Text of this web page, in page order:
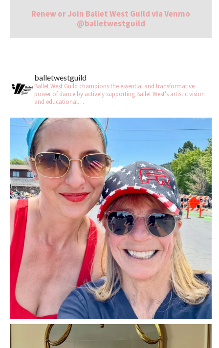
Renew or Join Ballet West Guild via Venmo
@balletwestguild
balletwestguild
Ballet West Guild champions the essential and transformative
power of dance by actively supporting Ballet West’s artistic vision
and educational…